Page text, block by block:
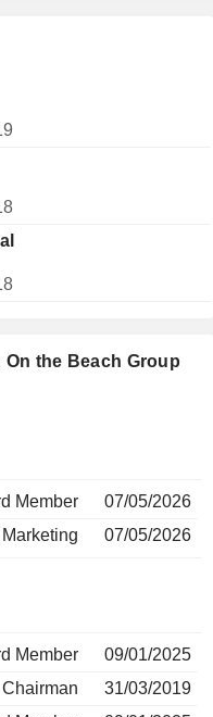
the Beach Group
Member
07/05/2026
07/05/2026
Member
09/01/2025
Chairman
31/03/2019